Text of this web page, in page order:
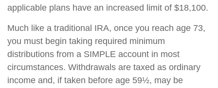
applicable plans have an increased limit of $18,100.
Much like a traditional IRA, once you reach age 73,
you must begin taking required minimum
distributions from a SIMPLE account in most
circumstances. Withdrawals are taxed as ordinary
income and, if taken before age 59½, may be